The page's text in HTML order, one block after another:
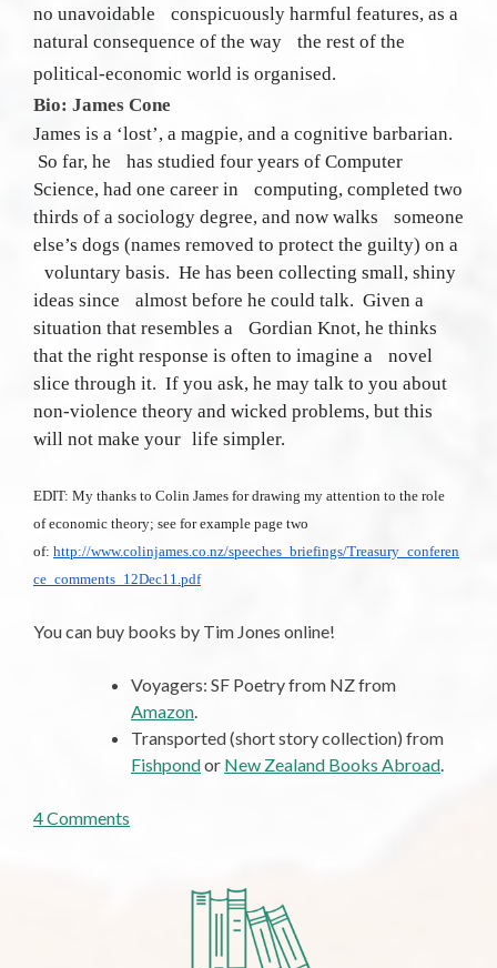
no unavoidable conspicuously harmful features, as a
natural consequence of the way the rest of the
political-economic world is organised.
Bio: James Cone
James is a ‘lost’, a magpie, and a cognitive barbarian.
So far, he has studied four years of Computer
Science, had one career in computing, completed two
thirds of a sociology degree, and now walks someone
else’s dogs (names removed to protect the guilty) on a
voluntary basis. He has been collecting small, shiny
ideas since almost before he could talk. Given a
situation that resembles a Gordian Knot, he thinks
that the right response is often to imagine a novel
slice through it. If you ask, he may talk to you about
non-violence theory and wicked problems, but this
will not make your life simpler.
EDIT: My thanks to Colin James for drawing my attention to the role
of economic theory; see for example page two
of: http://www.colinjames.co.nz/speeches_briefings/Treasury_conferen
ce_comments_12Dec11.pdf
You can buy books by Tim Jones online!
Voyagers: SF Poetry from NZ from
Amazon.
Transported (short story collection) from
Fishpondor New Zealand Books Abroad.
4 Comments